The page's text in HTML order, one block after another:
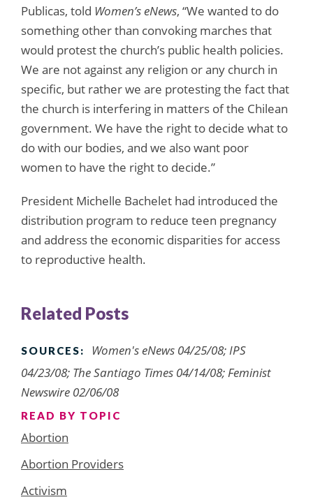
Publicas, told Women’s eNews, “We wanted to do
something other than convoking marches that
would protest the church’s public health policies.
We are not against any religion or any church in
specific, but rather we are protesting the fact that
the church is interfering in matters of the Chilean
government. We have the right to decide what to
do with our bodies, and we also want poor
women to have the right to decide.”
President Michelle Bachelet had introduced the
distribution program to reduce teen pregnancy
and address the economic disparities for access
to reproductive health.
Related Posts
SOURCES:
Women's eNews 04/25/08; IPS
04/23/08; The Santiago Times 04/14/08; Feminist
Newswire 02/06/08
READ BY TOPIC
Abortion
Abortion Providers
Activism